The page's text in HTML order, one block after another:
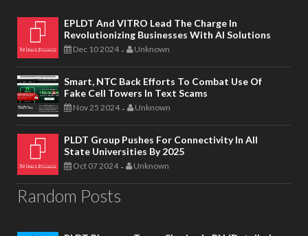
EPLDT And VITRO Lead The Charge In
Revolutionizing Businesses With AI Solutions
Dec 10 2024 - Unknown
Smart, NTC Back Efforts To Combat Use Of
Fake Cell Towers In Text Scams
Nov 25 2024 - Unknown
PLDT Group Pushes For Connectivity In All
State Universities By 2025
Oct 07 2024 - Unknown
Random Posts